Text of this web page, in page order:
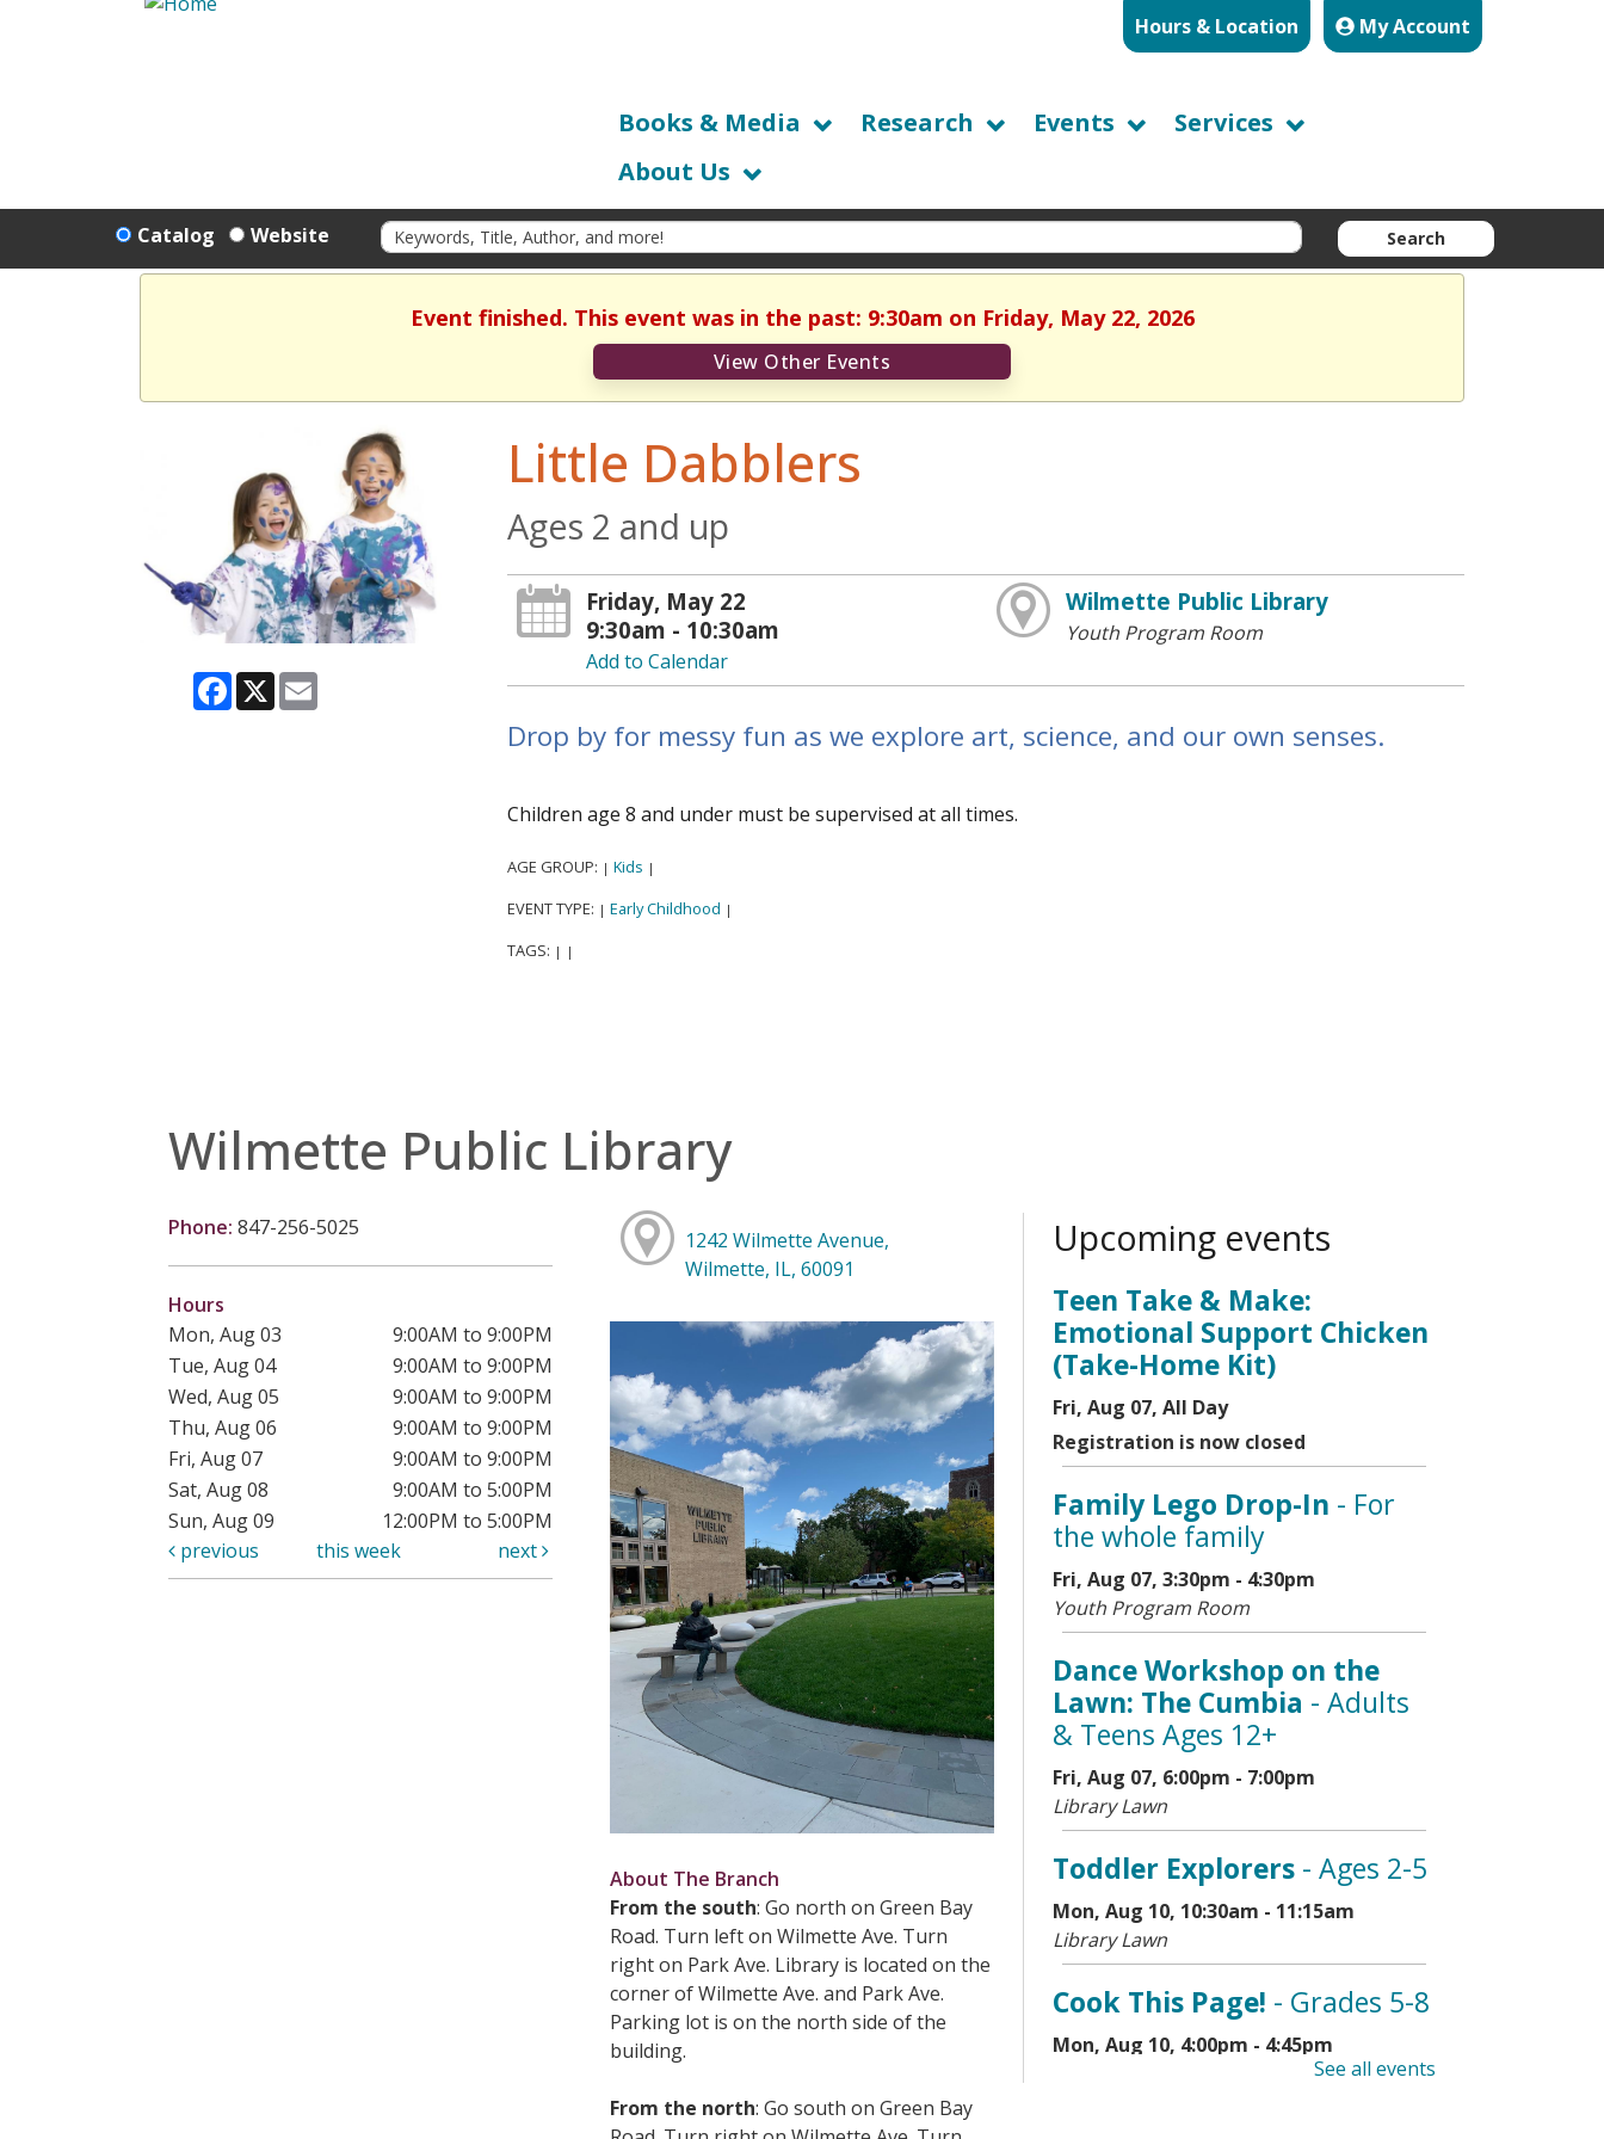
Hours & Location My Account
Books & Media Research Events
Services
About Us
Catalog Website Search
Event finished. This event was in the past: 9:30am on Friday, May 22, 2026
View Other Events
Facebook
X Email
Little Dabblers
Ages 2 and up
Friday, May 22
9:30am - 10:30am
Add to Calendar
Wilmette Public Library
Youth Program Room
Drop by for messy fun as we explore art, science, and our own senses.
Children age 8 and under must be supervised at all times.
AGE GROUP: | Kids |
EVENT TYPE: | Early Childhood |
TAGS: | |
Wilmette Public Library
Phone: 847-256-5025
Hours
Mon, Aug 03
9:00AM to 9:00PM
Tue, Aug 04
9:00AM to 9:00PM
Wed, Aug 05
9:00AM to 9:00PM
Thu, Aug 06
9:00AM to 9:00PM
Fri, Aug 07
9:00AM to 9:00PM
Sat, Aug 08
9:00AM to 5:00PM
Sun, Aug 09
12:00PM to 5:00PM
previous
this week next
1242 Wilmette Avenue,
Wilmette, IL, 60091
About The Branch
From the south: Go north on Green Bay
Road. Turn left on Wilmette Ave. Turn
right on Park Ave. Library is located on the
corner of Wilmette Ave. and Park Ave.
Parking lot is on the north side of the
building.
From the north: Go south on Green Bay
Upcoming events
Teen Take & Make:
Emotional Support Chicken
(Take-Home Kit)
Fri, Aug 07, All Day
Registration is now closed
Family Lego Drop-In - For
the whole family
Fri, Aug 07, 3:30pm - 4:30pm
Youth Program Room
Dance Workshop on the
Lawn: The Cumbia - Adults
& Teens Ages 12+
Fri, Aug 07, 6:00pm - 7:00pm
Library Lawn
Toddler Explorers - Ages 2-5
Mon, Aug 10, 10:30am - 11:15am
Library Lawn
Cook This Page! - Grades 5-8
Mon, Aug 10, 4:00pm - 4:45pm
See all events